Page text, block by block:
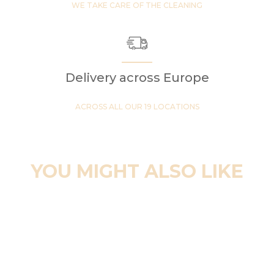
WE TAKE CARE OF THE CLEANING
Delivery across Europe
ACROSS ALL OUR 19 LOCATIONS
YOU MIGHT ALSO LIKE